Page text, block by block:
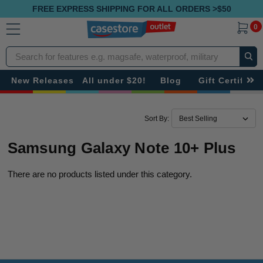
FREE EXPRESS SHIPPING FOR ALL ORDERS >$50
0
Search
New Releases All under $20! Blog Gift
Sort By:
Samsung Galaxy Note 10+ Plus
There are no products listed under this category.